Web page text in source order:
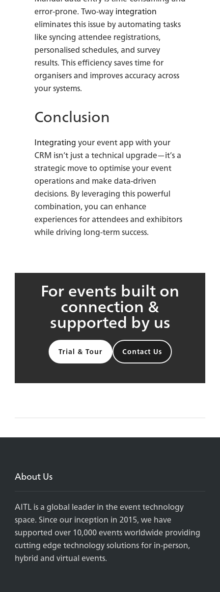
error-prone. Two-wayintegration
eliminates this issue by automating tasks
like syncing attendee registrations,
personalised schedules, and survey
results. This efficiency saves time for
organisers and improves accuracy across
your systems.
Conclusion
Integratingyour event app with your
CRM isn’t just a technical upgrade—it’s a
strategic move to optimise your event
operations and make data-driven
decisions. By leveraging this powerful
combination, you can enhance
experiences for attendees and exhibitors
while driving long-term success.
For events built on
connection &
supported by us
Trial & Tour Contact Us
About Us
AITL is a global leader in the event technology
space. Since our inception in 2015, we have
supported over 10,000 events worldwide providing
cutting edge technology solutions for in-person,
hybrid and virtual events.